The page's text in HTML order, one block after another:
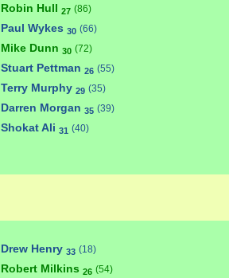
Robin Hull 27 (86)
Paul Wykes 30 (66)
Mike Dunn 30 (72)
Stuart Pettman 26 (55)
Terry Murphy 29 (35)
Darren Morgan 35 (39)
Shokat Ali 31 (40)
Drew Henry 33 (18)
Robert Milkins 26 (54)